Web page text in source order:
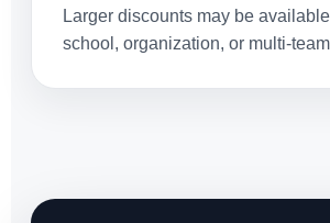
Larger discounts may be
school, organization, or multi-